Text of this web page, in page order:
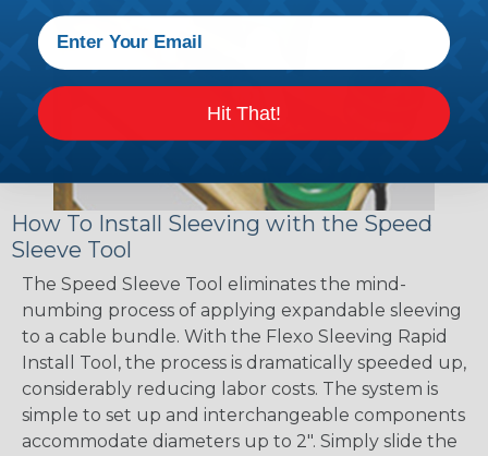
How To Install Sleeving with the Speed
Sleeve Tool
The Speed Sleeve Tool eliminates the mind-
numbing process of applying expandable sleeving
to a cable bundle. With the Flexo Sleeving Rapid
Install Tool, the process is dramatically speeded up,
considerably reducing labor costs. The system is
simple to set up and interchangeable components
accommodate diameters up to 2". Simply slide the
Hit That!